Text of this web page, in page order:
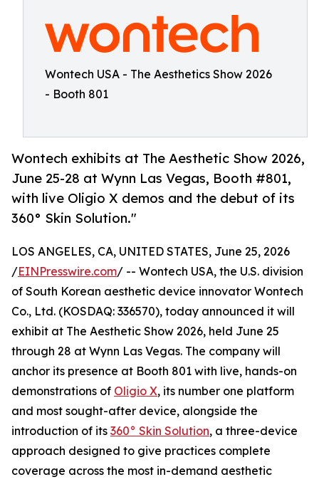
Wontech USA - The Aesthetics Show 2026
- Booth 801
Wontech exhibits at The Aesthetic Show 2026,
June 25-28 at Wynn Las Vegas, Booth #801,
with live Oligio X demos and the debut of its
360° Skin Solution."
LOS ANGELES, CA, UNITED STATES, June 25, 2026
/EINPresswire.com/ -- Wontech USA, the U.S. division
of South Korean aesthetic device innovator Wontech
Co., Ltd. (KOSDAQ: 336570), today announced it will
exhibit at The Aesthetic Show 2026, held June 25
through 28 at Wynn Las Vegas. The company will
anchor its presence at Booth 801 with live, hands-on
demonstrations of Oligio X, its number one platform
and most sought-after device, alongside the
introduction of its 360° Skin Solution, a three-device
approach designed to give practices complete
coverage across the most in-demand aesthetic